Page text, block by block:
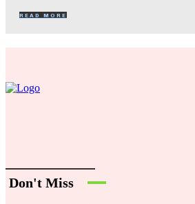
READ MORE
Don't Miss